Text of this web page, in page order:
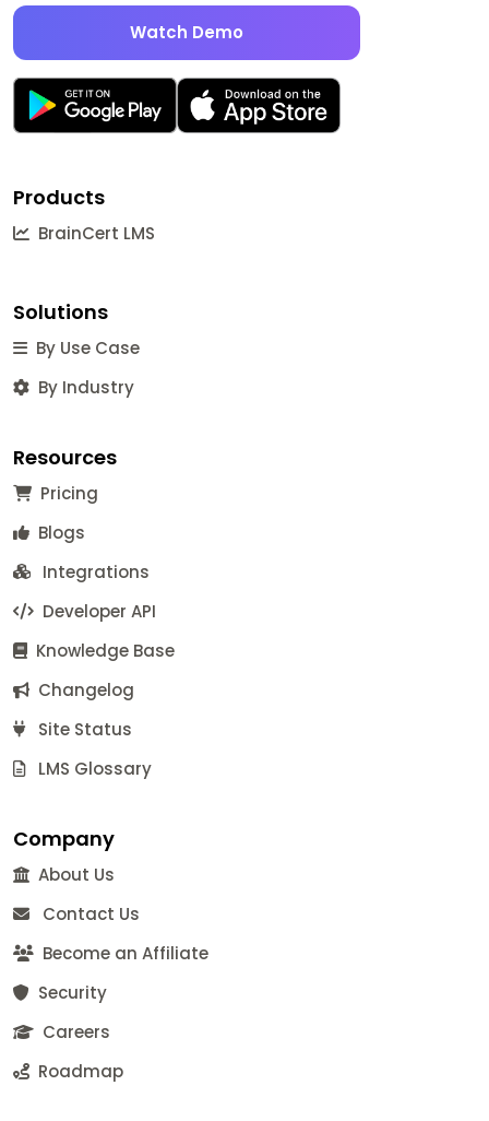
Watch Demo
Products
BrainCert LMS
Solutions
By Use Case
By Industry
Resources
Pricing
Blogs
Integrations
Developer API
Knowledge Base
Changelog
Site Status
LMS Glossary
Company
About Us
Contact Us
Become an Affiliate
Security
Careers
Roadmap